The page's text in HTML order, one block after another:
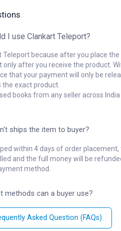
I use Clankart Teleport?
Teleport because after you place the
only after you receive the product.
that your payment will only be
exact product.
books from any seller across
ships the item to buyer?
within 4 days of order
and the full money will be
method.
methods can a buyer use?
Asked Question (FAQs)